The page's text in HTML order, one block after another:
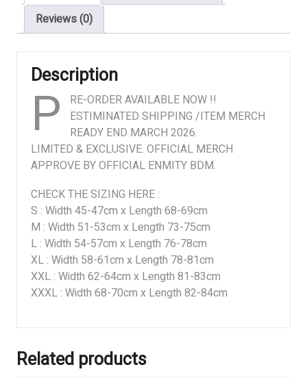
Engorgement
quantity
Reviews (0)
Description
P
RE-ORDER AVAILABLE NOW !!
ESTIMINATED SHIPPING /ITEM MERCH
READY END MARCH 2026.
LIMITED & EXCLUSIVE. OFFICIAL MERCH
APPROVE BY OFFICIAL ENMITY BDM.
CHECK THE SIZING HERE :
S : Width 45-47cm x Length 68-69cm
M : Width 51-53cm x Length 73-75cm
L : Width 54-57cm x Length 76-78cm
XL : Width 58-61cm x Length 78-81cm
XXL : Width 62-64cm x Length 81-83cm
XXXL : Width 68-70cm x Length 82-84cm
Related products